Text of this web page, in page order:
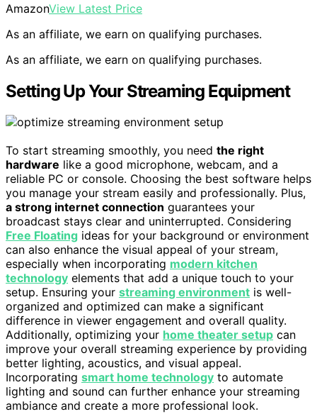
AmazonView Latest Price
As an affiliate, we earn on qualifying purchases.
As an affiliate, we earn on qualifying purchases.
Setting Up Your Streaming Equipment
To start streaming smoothly, you need the right
hardware like a good microphone, webcam, and a
reliable PC or console. Choosing the best software helps
you manage your stream easily and professionally. Plus,
a strong internet connection guarantees your
broadcast stays clear and uninterrupted. Considering
Free Floating ideas for your background or environment
can also enhance the visual appeal of your stream,
especially when incorporating modern kitchen
technology elements that add a unique touch to your
setup. Ensuring your streaming environment is well-
organized and optimized can make a significant
difference in viewer engagement and overall quality.
Additionally, optimizing your home theater setup can
improve your overall streaming experience by providing
better lighting, acoustics, and visual appeal.
Incorporating smart home technology to automate
lighting and sound can further enhance your streaming
ambiance and create a more professional look.